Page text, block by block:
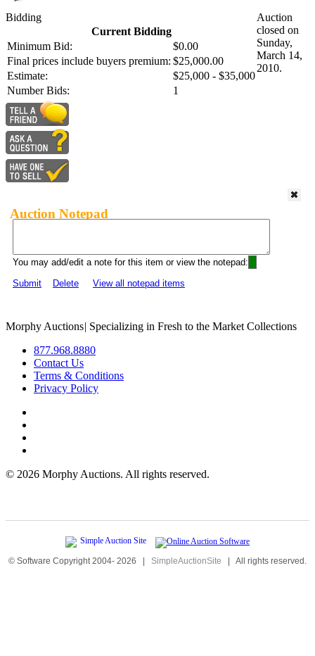
Bidding
Current Bidding
Minimum Bid:
$0.00
Final prices include buyers premium: $25,000.00
Estimate:
$25,000 - $35,000
Number Bids:
1
Auction
closed on
Sunday,
March 14,
2010.
Auction Notepad
You may add/edit a note for this item or view the notepad:
Submit
Delete View all notepad items
Morphy Auctions| Specializing in Fresh to the Market Collections
877.968.8880
Contact Us
Terms & Conditions
Privacy Policy
© 2026 Morphy Auctions. All rights reserved.
© Software Copyright 2004- 2026 | SimpleAuctionSite | All rights reserved.